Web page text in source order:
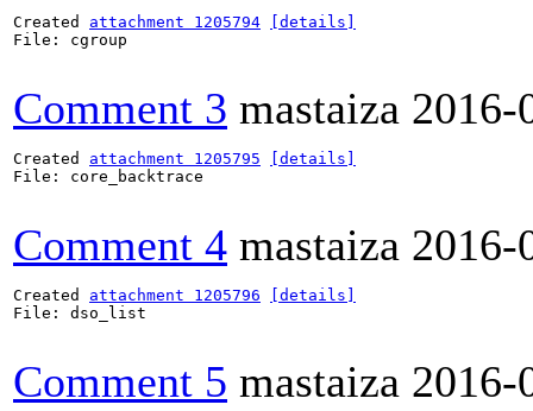
Created attachment 1205794
[details]
File: cgroup
Comment 3 mastaiza 2016-
Created attachment 1205795
[details]
File: core_backtrace
Comment 4 mastaiza 2016-
Created attachment 1205796
[details]
File: dso_list
Comment 5 mastaiza 2016-